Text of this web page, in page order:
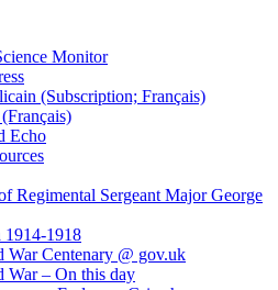
Monitor
(Subscription; Français)
Echo
Regimental Sergeant Major George
1914-1918
War Centenary @ gov.uk
War – On this day